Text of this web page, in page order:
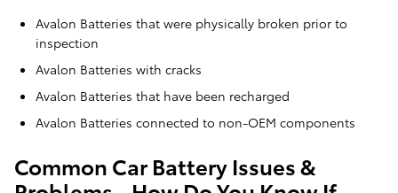
Avalon Batteries that were physically broken prior to
inspection
Avalon Batteries with cracks
Avalon Batteries that have been recharged
Avalon Batteries connected to non-OEM components
Common Car Battery Issues &